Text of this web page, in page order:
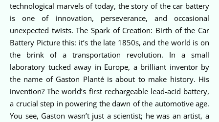
technological marvels of today, the story of the car battery
is one of innovation, perseverance, and occasional
unexpected twists. The Spark of Creation: Birth of the Car
Battery Picture this: it’s the late 1850s, and the world is on
the brink of a transportation revolution. In a small
laboratory tucked away in Europe, a brilliant inventor by
the name of Gaston Planté is about to make history. His
invention? The world’s first rechargeable lead-acid battery,
a crucial step in powering the dawn of the automotive age.
You see, Gaston wasn’t just a scientist; he was an artist, a